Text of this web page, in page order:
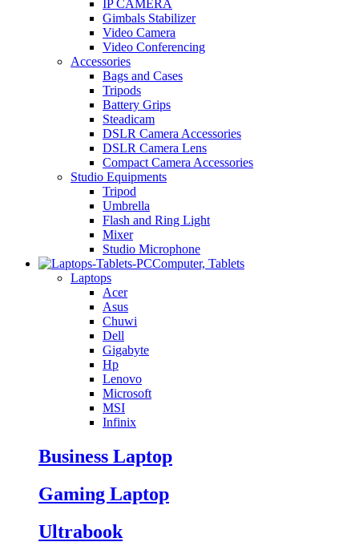
IP CAMERA
Gimbals Stabilizer
Video Camera
Video Conferencing
Accessories
Bags and Cases
Tripods
Battery Grips
Steadicam
DSLR Camera Accessories
DSLR Camera Lens
Compact Camera Accessories
Studio Equipments
Tripod
Umbrella
Flash and Ring Light
Mixer
Studio Microphone
Computer, Tablets
Laptops
Acer
Asus
Chuwi
Dell
Gigabyte
Hp
Lenovo
Microsoft
MSI
Infinix
Business Laptop
Gaming Laptop
Ultrabook